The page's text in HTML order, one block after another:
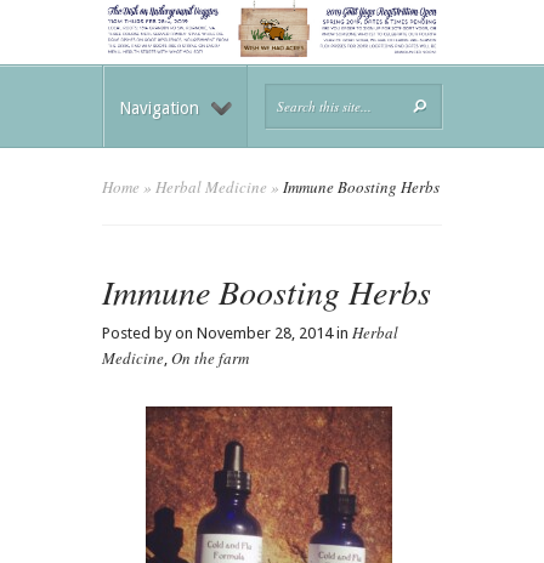
Navigation
Home » Herbal Medicine » Immune Boosting Herbs
Immune Boosting Herbs
Posted by on November 28, 2014 in Herbal
Medicine On the farm